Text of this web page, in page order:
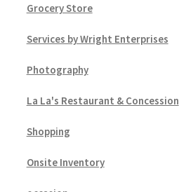
Grocery Store
Services by Wright Enterprises
Photography
La La's Restaurant & Concession
Shopping
Onsite Inventory